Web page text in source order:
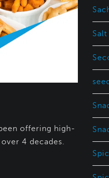
offering high-
4 decades.